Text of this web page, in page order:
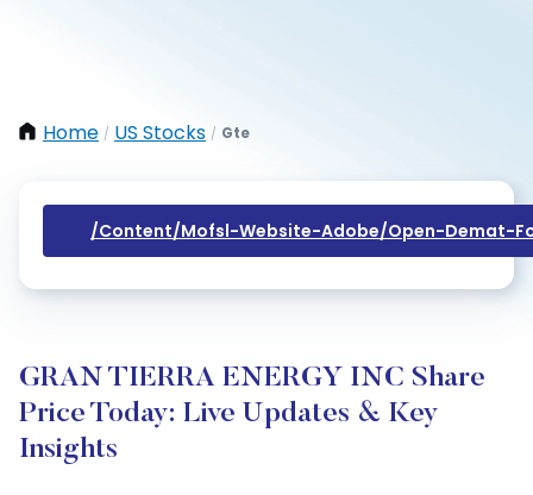
Home / US Stocks / Gte
/content/mofsl-Website-Adobe/open-Demat-
GRAN TIERRA ENERGY INC Share
Price Today: Live Updates & Key
Insights